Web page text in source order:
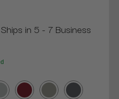
in 5 - 7 Business